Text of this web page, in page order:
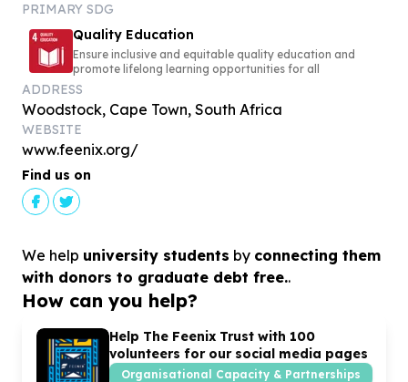
PRIMARY SDG
Quality Education
Ensure inclusive and equitable quality education and
promote lifelong learning opportunities for all
ADDRESS
Woodstock, Cape Town, South Africa
WEBSITE
www.feenix.org/
Find us on
We help university students by connecting them
with donors to graduate debt free..
How can you help?
Help The Feenix Trust with 100
volunteers for our social media pages
Organisational Capacity & Partnerships